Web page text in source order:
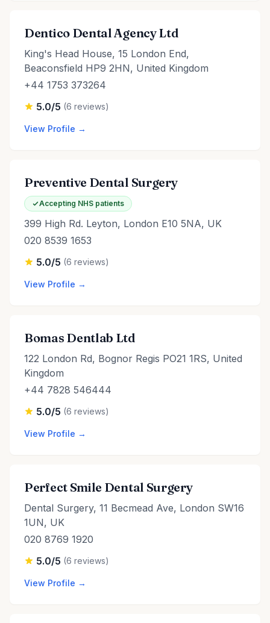
Dentico Dental Agency Ltd
King's Head House, 15 London End,
Beaconsfield HP9 2HN, United Kingdom
+44 1753 373264
5.0/5 (6 reviews)
View Profile →
Preventive Dental Surgery
Accepting NHS patients
399 High Rd. Leyton, London E10 5NA, UK
020 8539 1653
5.0/5 (6 reviews)
View Profile →
Bomas Dentlab Ltd
122 London Rd, Bognor Regis PO21 1RS, United
Kingdom
+44 7828 546444
5.0/5 (6 reviews)
View Profile →
Perfect Smile Dental Surgery
Dental Surgery, 11 Becmead Ave, London SW16
1UN, UK
020 8769 1920
5.0/5 (6 reviews)
View Profile →